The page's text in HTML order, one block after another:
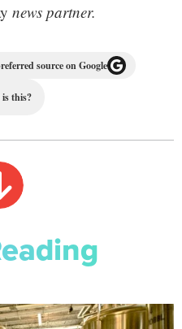
news partner.
source on Google
this?